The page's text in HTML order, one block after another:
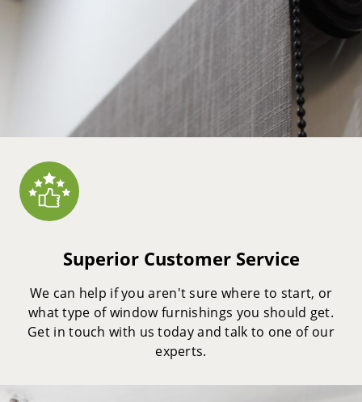
Superior Customer Service
We can help if you aren't sure where to start, or
what type of window furnishings you should get.
Get in touch with us today and talk to one of our
experts.